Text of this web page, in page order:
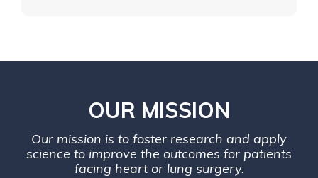
OUR MISSION
Our mission is to foster research and apply
science to improve the outcomes for patients
facing heart or lung surgery.